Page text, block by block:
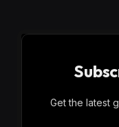
Get the latest